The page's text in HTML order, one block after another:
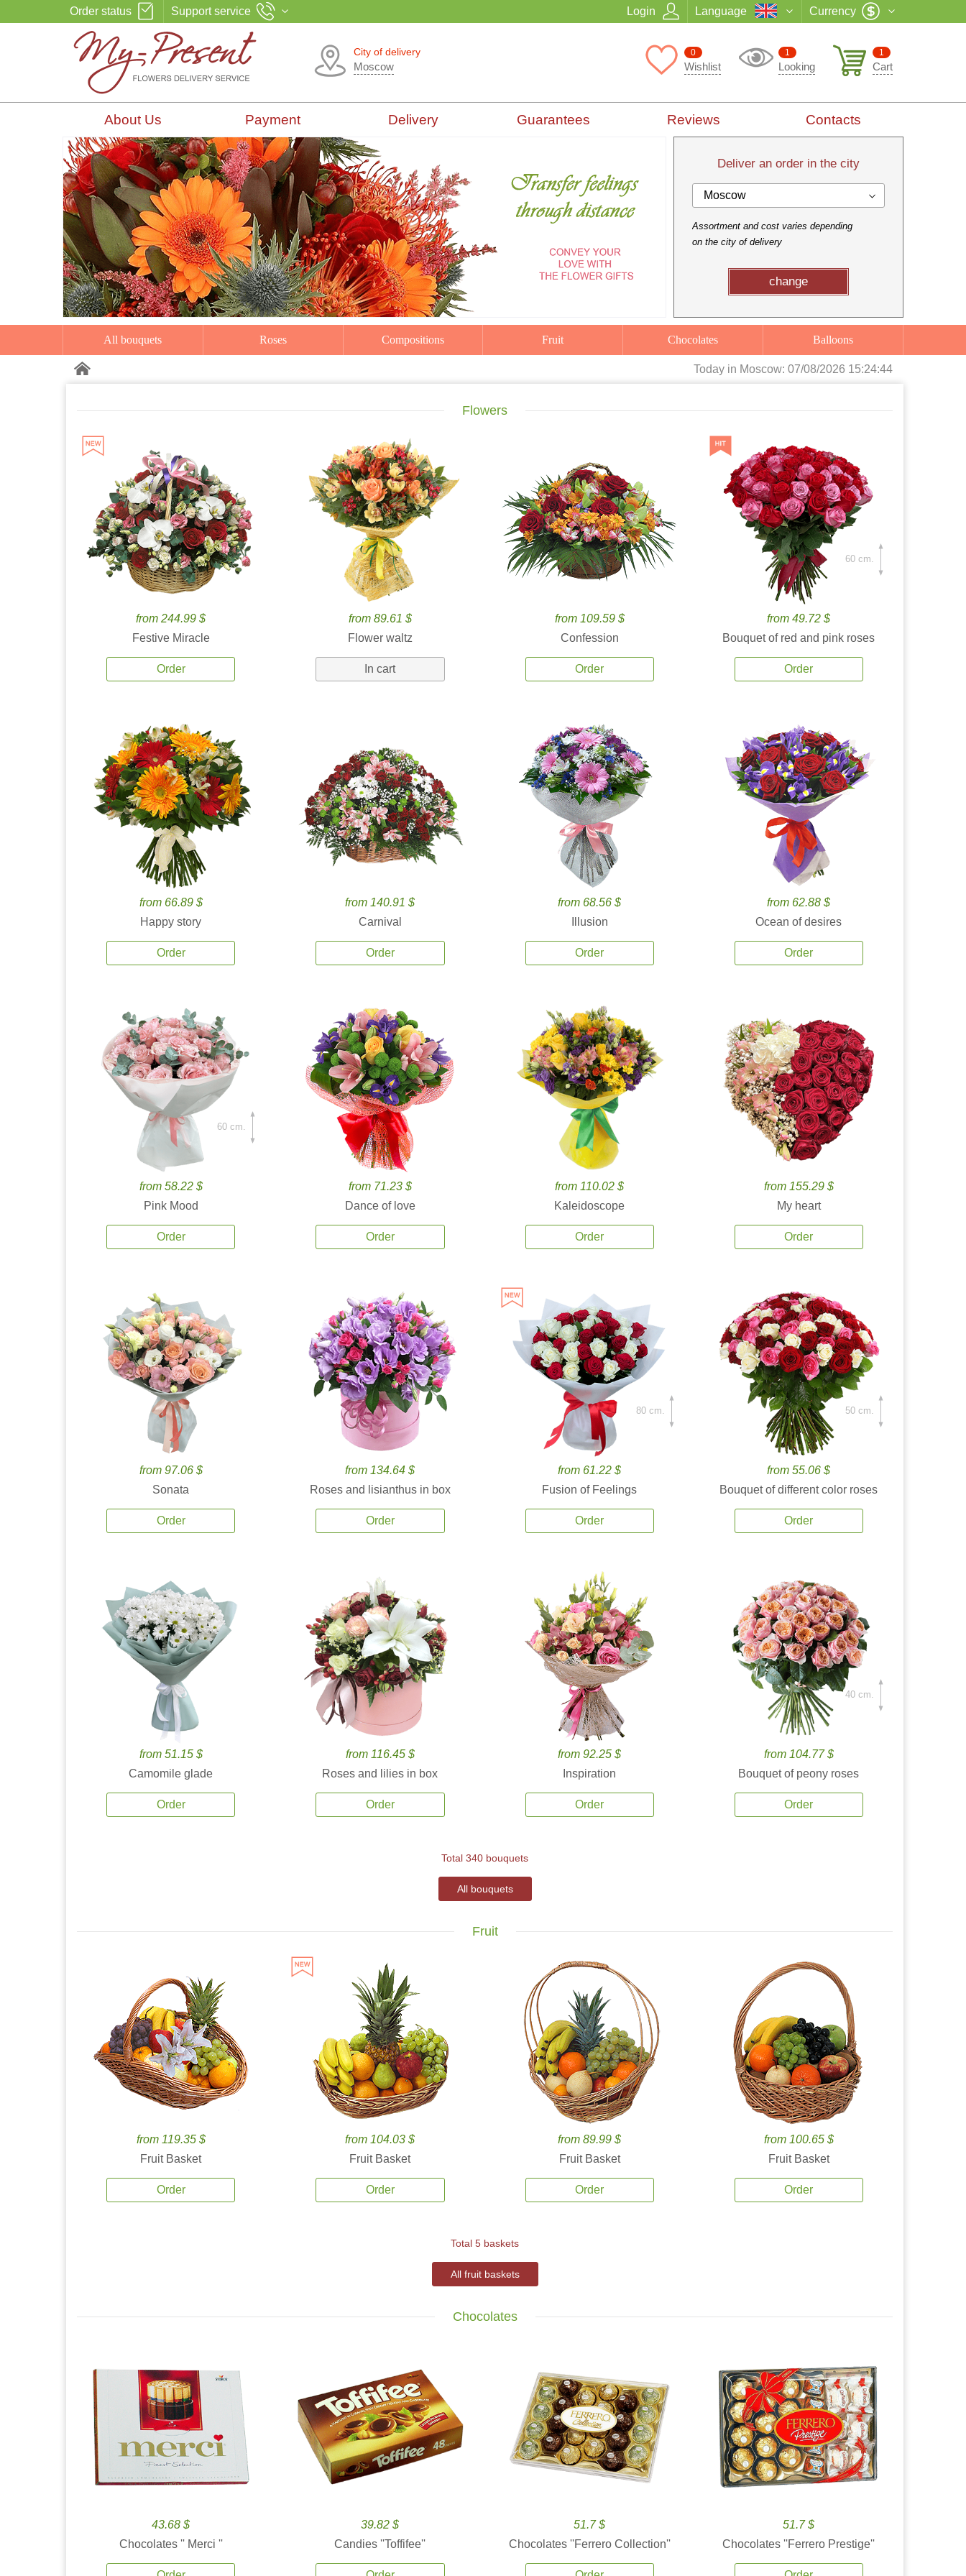
Order status Support service Login Language Currency
City of delivery
Moscow
1
Cart
1
Looking
0
Wishlist
About Us Payment Delivery Guarantees Reviews Contacts
Deliver an order in the city
Moscow
Assortment and cost varies depending
on the city of delivery
change
All bouquets Roses Compositions Fruit Chocolates Balloons
Today in Moscow: 07/08/2026 15:24:45
Flowers
from 244.99 $
Festive Miracle
Order
from 89.61 $
Flower waltz
In cart
from 109.59 $
Confession
Order
from 49.72 $
Bouquet of red and pink roses
Order
60 cm.
from 66.89 $
Happy story
Order
from 140.91 $
Carnival
Order
from 68.56 $
Illusion
Order
from 62.88 $
Ocean of desires
Order
from 58.22 $
Pink Mood
Order
60 cm.
from 71.23 $
Dance of love
Order
from 110.02 $
Kaleidoscope
Order
from 155.29 $
My heart
Order
from 97.06 $
Sonata
Order
from 134.64 $
Roses and lisianthus in box
Order
from 61.22 $
Fusion of Feelings
Order
80 cm.
from 55.06 $
Bouquet of different color roses
Order
50 cm.
from 51.15 $
Camomile glade
Order
from 116.45 $
Roses and lilies in box
Order
from 92.25 $
Inspiration
Order
from 104.77 $
Bouquet of peony roses
Order
40 cm.
Total 340 bouquets
All bouquets
Fruit
from 119.35 $
Fruit Basket
Order
from 104.03 $
Fruit Basket
Order
from 89.99 $
Fruit Basket
Order
from 100.65 $
Fruit Basket
Order
Total 5 baskets
All fruit baskets
Chocolates
43.68 $
Chocolates '' Merci ''
39.82 $
Candies ''Toffifee''
51.7 $
Chocolates ''Ferrero Collection''
51.7 $
Chocolates ''Ferrero Prestige''